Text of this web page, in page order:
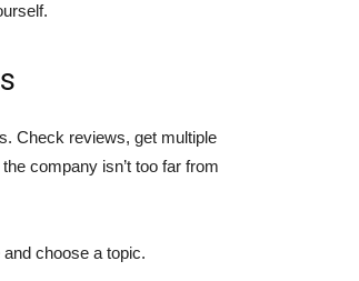
Check reviews, get multiple
company isn’t too far from
choose a topic.